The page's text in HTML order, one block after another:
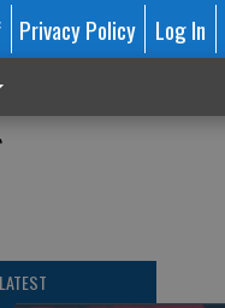
Privacy Policy Log In
LATEST